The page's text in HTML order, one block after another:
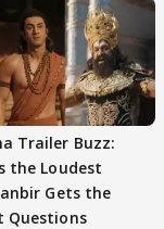
Trailer Buzz:
the Loudest
Gets the
Questions